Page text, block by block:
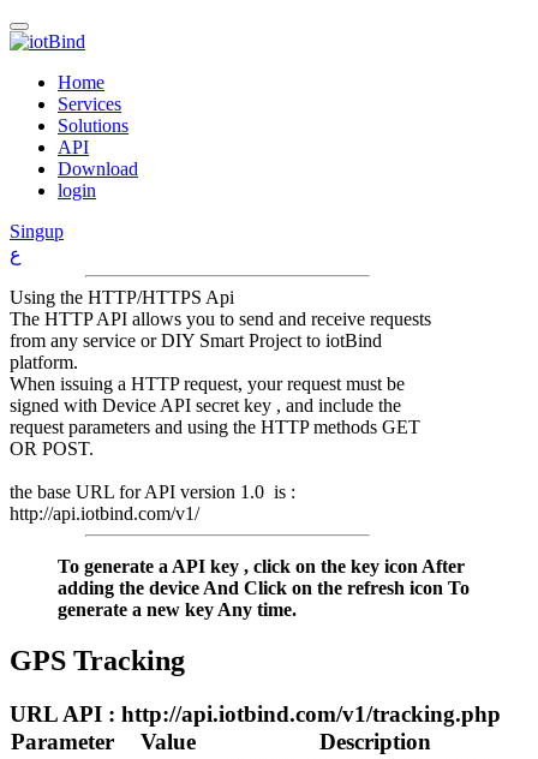
Home
Services
Solutions
API
Download
login
Singup
ع
Using the HTTP/HTTPS Api
The HTTP API allows you to send and receive requests
from any service or DIY Smart Project to iotBind
platform.
When issuing a HTTP request, your request must be
signed with Device API secret key , and include the
request parameters and using the HTTP methods GET
OR POST.
the base URL for API version 1.0 is :
http://api.iotbind.com/v1/
To generate a API key , click on the key icon After
adding the device And Click on the refresh icon To
generate a new key Any time.
GPS Tracking
URL API : http://api.iotbind.com/v1/tracking.php
Parameter
Value Description